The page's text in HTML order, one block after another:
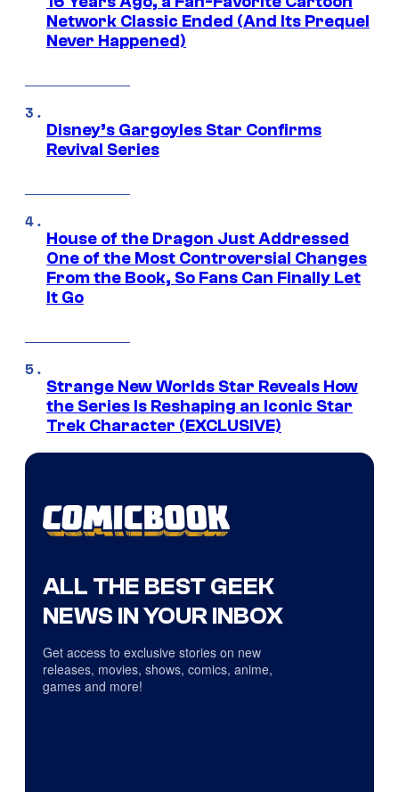
Network Classic Ended (And Its Prequel
Never Happened)
Disney’s Gargoyles Star Confirms
Revival Series
House of the Dragon Just Addressed
One of the Most Controversial Changes
From the Book, So Fans Can Finally Let
It Go
Strange New Worlds Star Reveals How
the Series Is Reshaping an Iconic Star
Trek Character (EXCLUSIVE)
ALL THE BEST GEEK
NEWS IN YOUR INBOX
Get access to exclusive stories on new
releases, movies, shows, comics, anime,
games and more!